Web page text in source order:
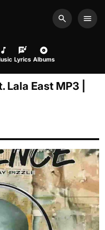
Search
Lyrics Albums
East MP3 |